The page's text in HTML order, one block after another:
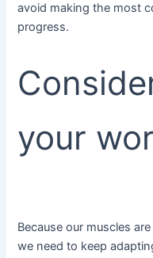
avoid making the most
progress.
your
Because our muscles
we need to keep